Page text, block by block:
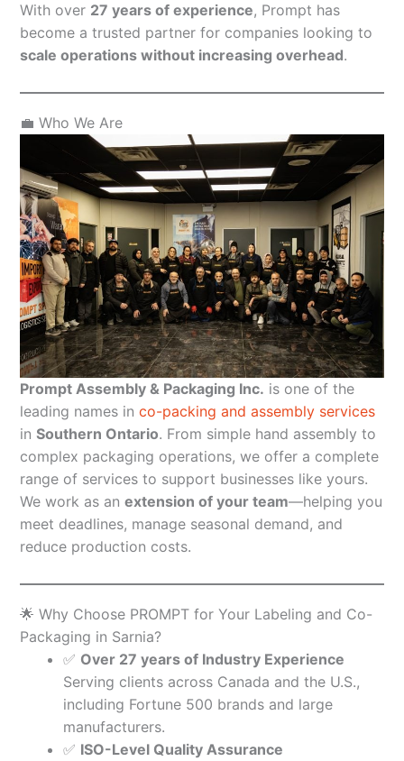
With over 27 years of experience, Prompt has
become a trusted partner for companies looking to
scale operations without increasing overhead.
💼 Who We Are
Prompt Assembly & Packaging Inc. is one of the
leading names in co-packing and assembly services
in Southern Ontario. From simple hand assembly to
complex packaging operations, we offer a complete
range of services to support businesses like yours.
We work as an extension of your team—helping you
meet deadlines, manage seasonal demand, and
reduce production costs.
🌟 Why Choose PROMPT for Your Labeling and Co-
Packaging in Sarnia?
✅ Over 27 years of Industry Experience
Serving clients across Canada and the U.S.,
including Fortune 500 brands and large
manufacturers.
✅ ISO-Level Quality Assurance